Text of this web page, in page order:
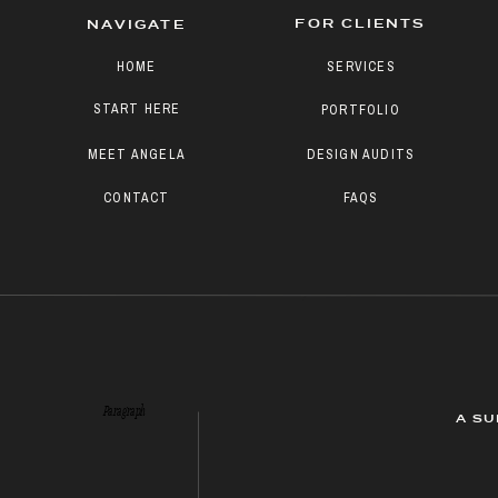
Paragraph
FAQS
DESIGN AUDITS
PORTFOLIO
SERVICES
FOR CLIENTS
CONTACT
START HERE
MEET ANGELA
HOME
NAVIGATE
A